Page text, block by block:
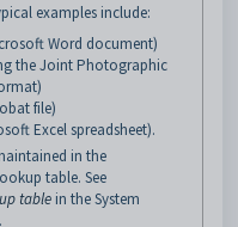
examples include:
Word document)
the Joint Photographic
file)
Excel spreadsheet).
in the
table. See
table in the System